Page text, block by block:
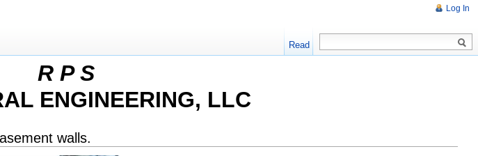
R P S
ENGINEERING, LLC
walls.
Log In
Read